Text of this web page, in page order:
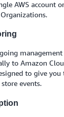
AWS account
to Amazon
to give you
events.